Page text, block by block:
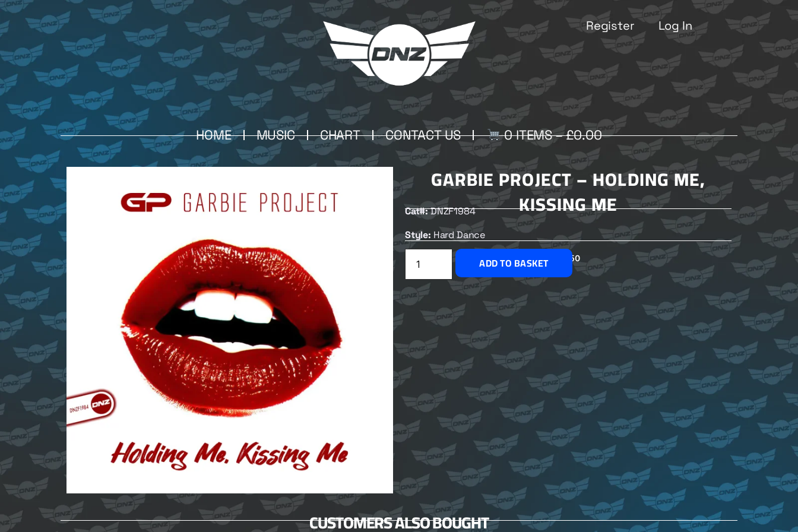
Register Log In
HOME MUSIC CHART CONTACT US 0 ITEMS –£0.00
GARBIE PROJECT – HOLDING ME,
KISSING ME
Cat#:DNZF1984
Style: Hard Dance
2.50
ADD TO BASKET
CUSTOMERS ALSO BOUGHT